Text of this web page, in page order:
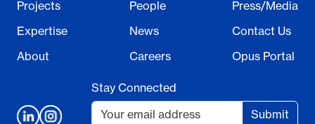
Projects
Expertise
About
People
News
Careers
Press/Media
Contact Us
Opus Portal
Stay Connected
Submit